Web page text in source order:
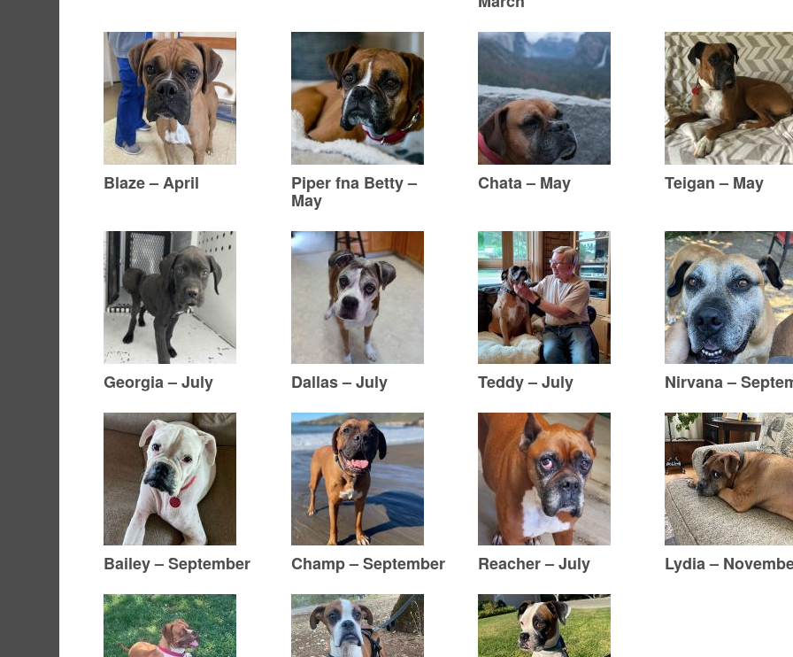
Blaze – April Piper fna Betty –
May
Chata – May Teigan – May
Georgia – July Dallas – July Teddy – July Nirvana –
Bailey – September Champ – September Reacher – July Lydia –